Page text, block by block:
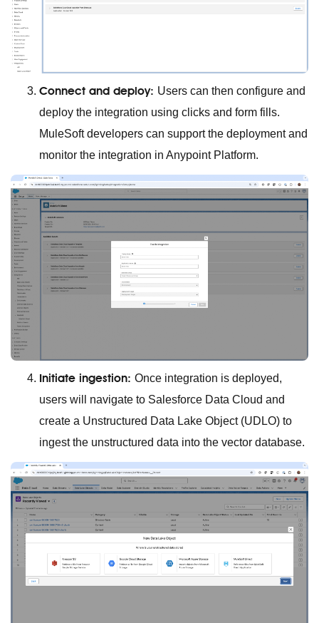
Connect and deploy: Users can then configure and
deploy the integration using clicks and form fills.
MuleSoft developers can support the deployment and
monitor the integration in Anypoint Platform.
Initiate ingestion: Once integration is deployed,
users will navigate to Salesforce Data Cloud and
create a Unstructured Data Lake Object (UDLO) to
ingest the unstructured data into the vector database.